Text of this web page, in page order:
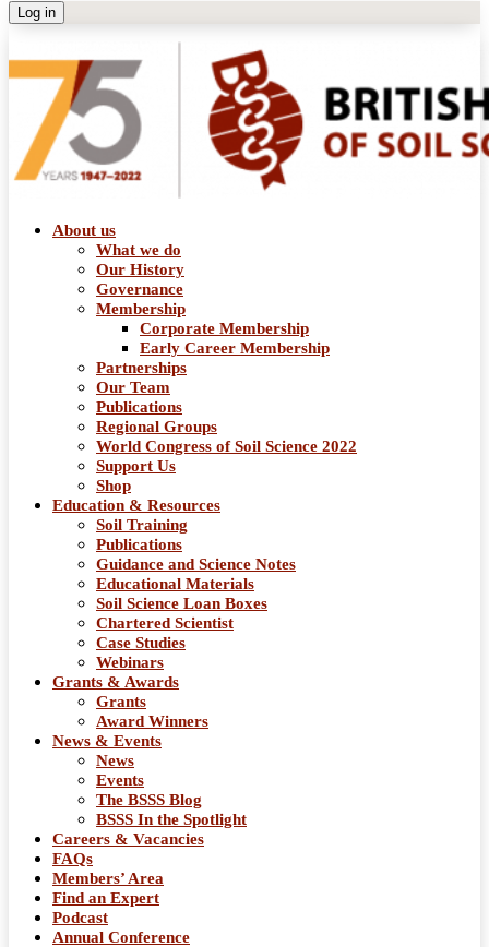
About us
What we do
Our History
Governance
Membership
Corporate Membership
Early Career Membership
Partnerships
Our Team
Publications
Regional Groups
World Congress of Soil Science 2022
Support Us
Shop
Education & Resources
Soil Training
Publications
Guidance and Science Notes
Educational Materials
Soil Science Loan Boxes
Chartered Scientist
Case Studies
Webinars
Grants & Awards
Grants
Award Winners
News & Events
News
Events
The BSSS Blog
BSSS In the Spotlight
Careers & Vacancies
FAQs
Members’ Area
Find an Expert
Podcast
Annual Conference